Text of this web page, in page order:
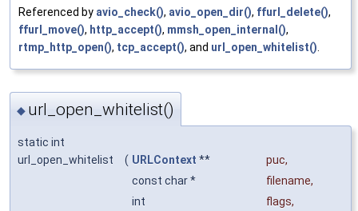
Referenced by avio_check(), avio_open_dir(), ffurl_delete(),
ffurl_move(), http_accept(), mmsh_open_internal(),
rtmp_http_open(), tcp_accept(), and url_open_whitelist().
◆ url_open_whitelist()
static int
url_open_whitelist
( URLContext ** puc,
const char *
filename,
int
flags,